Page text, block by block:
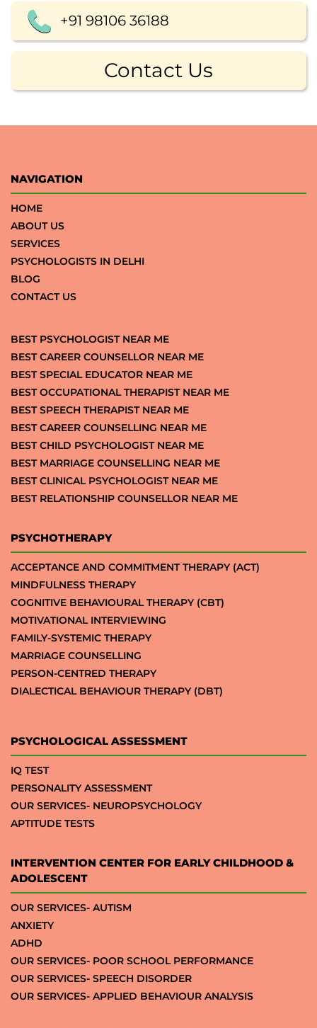
+91 98106 36188
Contact Us
NAVIGATION
HOME
ABOUT US
SERVICES
PSYCHOLOGISTS IN DELHI
BLOG
CONTACT US
BEST PSYCHOLOGIST NEAR ME
BEST CAREER COUNSELLOR NEAR ME
BEST SPECIAL EDUCATOR NEAR ME
BEST OCCUPATIONAL THERAPIST NEAR ME
BEST SPEECH THERAPIST NEAR ME
BEST CAREER COUNSELLING NEAR ME
BEST CHILD PSYCHOLOGIST NEAR ME
BEST MARRIAGE COUNSELLING NEAR ME
BEST CLINICAL PSYCHOLOGIST NEAR ME
BEST RELATIONSHIP COUNSELLOR NEAR ME
PSYCHOTHERAPY
ACCEPTANCE AND COMMITMENT THERAPY (ACT)
MINDFULNESS THERAPY
COGNITIVE BEHAVIOURAL THERAPY (CBT)
MOTIVATIONAL INTERVIEWING
FAMILY-SYSTEMIC THERAPY
MARRIAGE COUNSELLING
PERSON-CENTRED THERAPY
DIALECTICAL BEHAVIOUR THERAPY (DBT)
PSYCHOLOGICAL ASSESSMENT
IQ TEST
PERSONALITY ASSESSMENT
OUR SERVICES- NEUROPSYCHOLOGY
APTITUDE TESTS
INTERVENTION CENTER FOR EARLY CHILDHOOD &
ADOLESCENT
OUR SERVICES- AUTISM
ANXIETY
ADHD
OUR SERVICES- POOR SCHOOL PERFORMANCE
OUR SERVICES- SPEECH DISORDER
OUR SERVICES- APPLIED BEHAVIOUR ANALYSIS